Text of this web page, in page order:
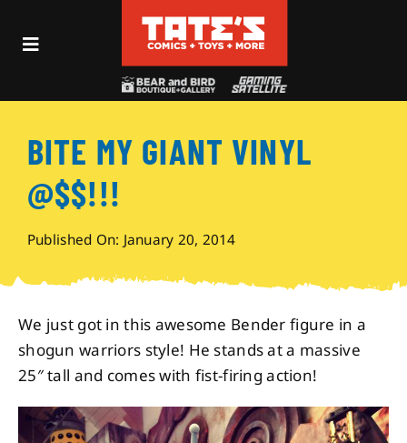
Toggle
Events
Comics
Visit
BITE MY GIANT VINYL
@$$!!!
Published On: January 20, 2014
We just got in this awesome Bender figure in a
shogun warriors style! He stands at a massive
25″ tall and comes with fist-firing action!